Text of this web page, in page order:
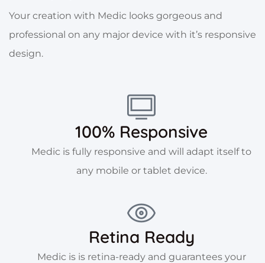
Your creation with Medic looks gorgeous and
professional on any major device with it’s responsive
design.
100% Responsive
Medic is fully responsive and will adapt itself to
any mobile or tablet device.
Retina Ready
Medic is is retina-ready and guarantees your